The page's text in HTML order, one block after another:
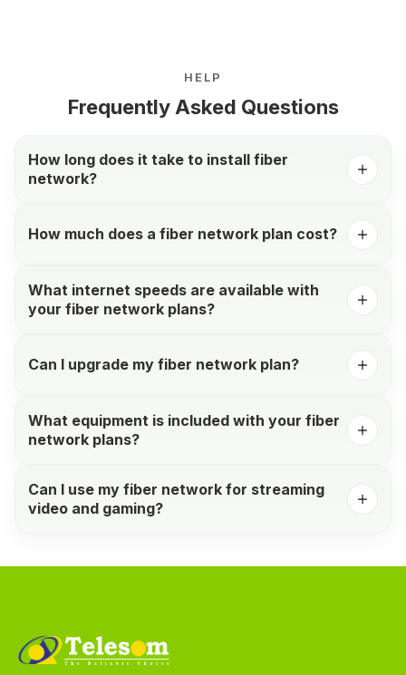
HELP
Frequently Asked Questions
How long does it take to install fiber
network?
How much does a fiber network plan cost?
What internet speeds are available with
your fiber network plans?
Can I upgrade my fiber network plan?
What equipment is included with your fiber
network plans?
Can I use my fiber network for streaming
video and gaming?